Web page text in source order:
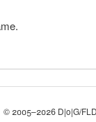
© 2005–2026 D|o|G/